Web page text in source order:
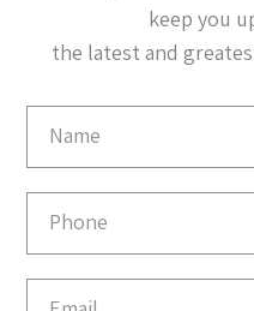
keep you
the latest and